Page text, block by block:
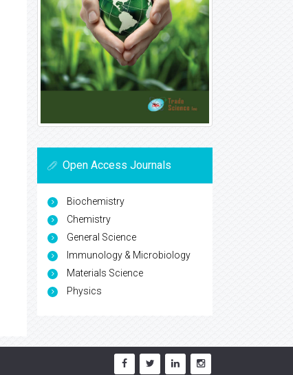
Open Access Journals
Biochemistry
Chemistry
General Science
Immunology & Microbiology
Materials Science
Physics